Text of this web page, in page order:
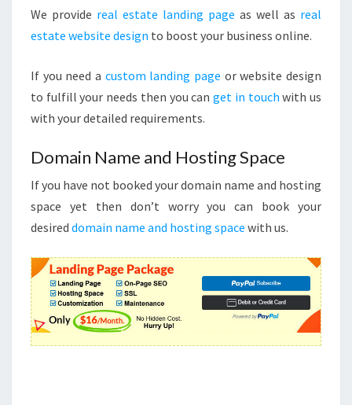
We provide real estate landing page as well as real
estate website design to boost your business online.
If you need a custom landing page or website design
to fulfill your needs then you canget in touch with us
with your detailed requirements.
Domain Name and Hosting Space
If you have not booked your domain name and hosting
space yet then don’t worry you can book your
desired domain name and hosting space with us.